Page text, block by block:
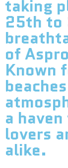
taking
25th to
of
Known
a
lovers
alike.